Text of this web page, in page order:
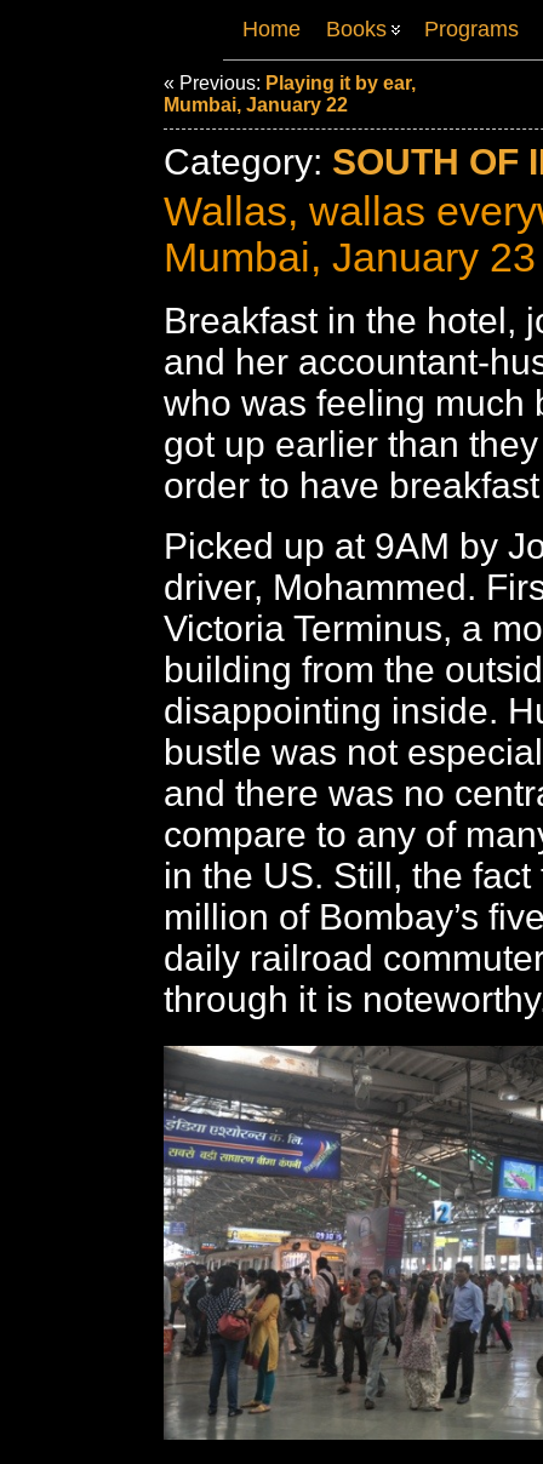
Home Books Programs
« Previous: Playing it by ear,
Mumbai, January 22
Category: SOUTH OF
Wallas, wallas
Mumbai, January 23
Breakfast in the hotel,
and her accountant-
who was feeling much
got up earlier than
order to have
Picked up at 9AM by
driver, Mohammed.
Victoria Terminus, a
building from the
disappointing inside.
bustle was not
and there was no
compare to any of
in the US. Still, the
million of Bombay’s
daily railroad
through it is